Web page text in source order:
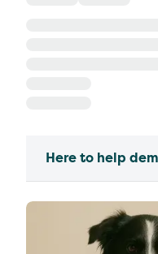
Here to help